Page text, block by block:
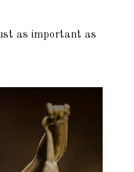
as important as